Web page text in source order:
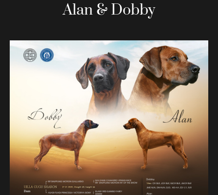
Alan & Dobby